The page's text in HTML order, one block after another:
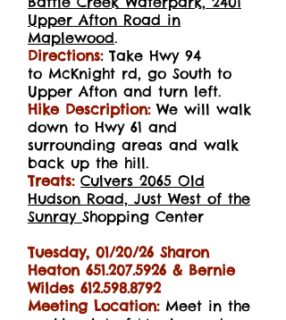
Upper Afton Road in
Maplewood.
Directions: Take Hwy 94
to McKnight rd, go South to
UpperAfton and turn left.
Hike Description:We will walk
down to Hwy 61 and
surrounding areas and walk
back up the hill.
Treats: Culvers 2065 Old
Hudson Road, Just West of the
Sunray Shopping Center
Tuesday, 01/20/26 Sharon
Heaton 651.207.5926 & Bernie
Wildes 612.598.8792
Meeting Location:Meet in the